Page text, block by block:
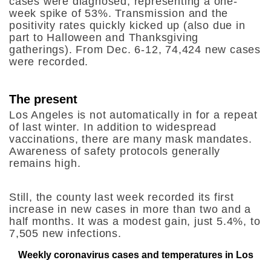
week spike of 53%. Transmission and the
positivity rates quickly kicked up (also due in
part to Halloween and Thanksgiving
gatherings). From Dec. 6-12, 74,424 new cases
were recorded.
The present
Los Angeles is not automatically in for a repeat
of last winter. In addition to widespread
vaccinations, there are many mask mandates.
Awareness of safety protocols generally
remains high.
Still, the county last week recorded its first
increase in new cases in more than two and a
half months. It was a modest gain, just 5.4%, to
7,505 new infections.
Weekly coronavirus cases and temperatures in Los